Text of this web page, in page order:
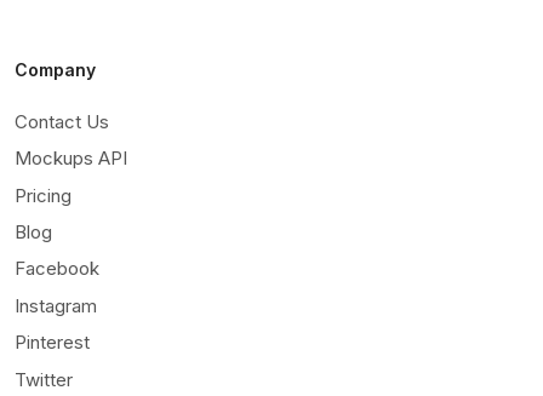
Company
Contact Us
Mockups API
Pricing
Blog
Facebook
Instagram
Pinterest
Twitter